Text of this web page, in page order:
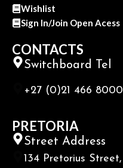
Wishlist
Sign In/Join Open Acess
CONTACTS
Switchboard Tel
+27 (0)21 466 8000
PRETORIA
Street Address
134 Pretorius Street,